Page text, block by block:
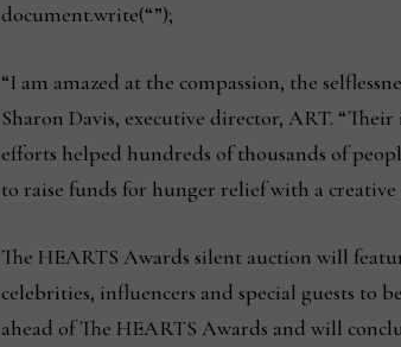
document.write(“”);
“I am amazed at the compassion, the
Sharon Davis, executive director, ART.
efforts helped hundreds of thousands of
to raise funds for hunger relief with a creative
The HEARTS Awards silent auction will
celebrities, influencers and special guests to
ahead of The HEARTS Awards and will